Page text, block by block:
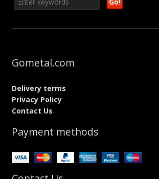
Gometal.com
Delivery terms
Privacy Policy
Contact Us
Payment methods